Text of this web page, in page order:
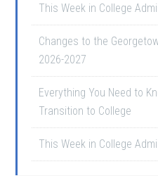
This Week in College
Changes to the
2026-2027
Everything You Need to
Transition to College
This Week in College